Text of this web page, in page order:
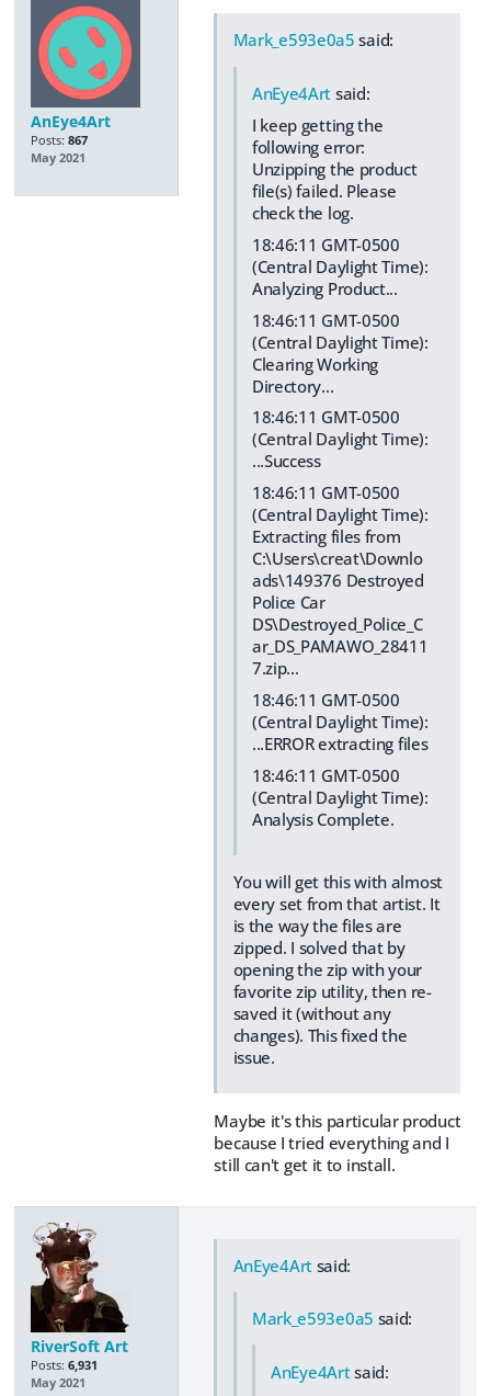
AnEye4Art
Posts: 867
May 2021
Mark_e593e0a5 said:
AnEye4Art said:
I keep getting the
following error:
Unzipping the product
file(s) failed. Please
check the log.
18:46:11 GMT-0500
(Central Daylight Time):
Analyzing Product...
18:46:11 GMT-0500
(Central Daylight Time):
Clearing Working
Directory...
18:46:11 GMT-0500
(Central Daylight Time):
...Success
18:46:11 GMT-0500
(Central Daylight Time):
Extracting files from
C:\Users\creat\Downlo
ads\149376 Destroyed
Police Car
DS\Destroyed_Police_C
ar_DS_PAMAWO_28411
7.zip...
18:46:11 GMT-0500
(Central Daylight Time):
...ERROR extracting files
18:46:11 GMT-0500
(Central Daylight Time):
Analysis Complete.
You will get this with almost
every set from that artist. It
is the way the files are
zipped. I solved that by
opening the zip with your
favorite zip utility, then re-
saved it (without any
changes). This fixed the
issue.
Maybe it's this particular product
because I tried everything and I
still can't get it to install.
RiverSoft Art
Posts: 6,931
May 2021
AnEye4Artsaid:
Mark_e593e0a5 said:
AnEye4Artsaid: